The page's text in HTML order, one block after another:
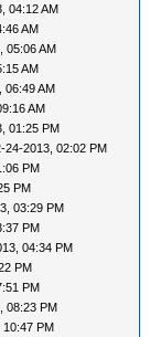
04:12 AM
AM
05:06 AM
AM
06:49 AM
AM
01:25 PM
24-2013, 02:02 PM
PM
PM
03:29 PM
PM
04:34 PM
PM
PM
08:23 PM
PM